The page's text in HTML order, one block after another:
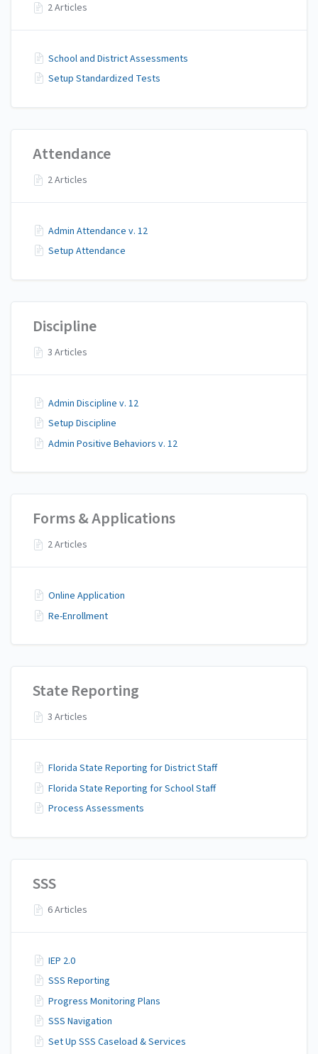
2 Articles
School and District Assessments
Setup Standardized Tests
Attendance
2 Articles
Admin Attendance v. 12
Setup Attendance
Discipline
3 Articles
Admin Discipline v. 12
Setup Discipline
Admin Positive Behaviors v. 12
Forms & Applications
2 Articles
Online Application
Re-Enrollment
State Reporting
3 Articles
Florida State Reporting for District Staff
Florida State Reporting for School Staff
Process Assessments
SSS
6 Articles
IEP 2.0
SSS Reporting
Progress Monitoring Plans
SSS Navigation
Set Up SSS Caseload & Services